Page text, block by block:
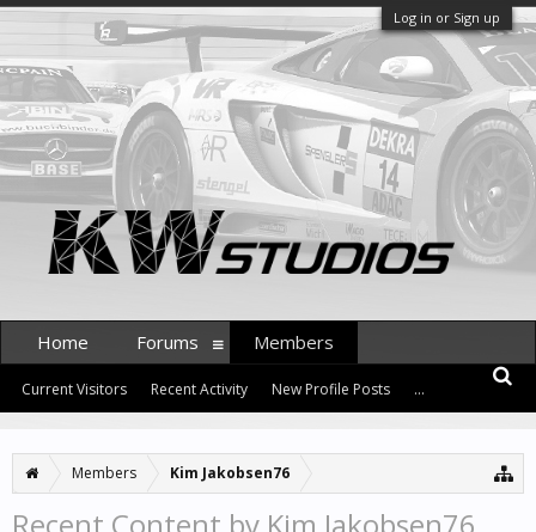
Log in or Sign up
Members Kim Jakobsen76
Home Forums Members
Current Visitors Recent Activity New Profile Posts ...